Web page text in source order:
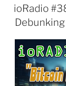
ON
ioRadio